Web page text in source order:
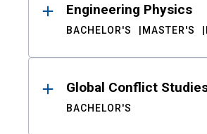
Engineering Physics
BACHELOR'S MASTER'S
Global Conflict
BACHELOR'S